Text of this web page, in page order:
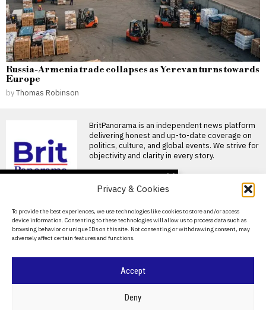
Privacy & Cookies
To provide the best experiences, we use technologies like cookies to store and/or access
device information. Consenting to these technologies will allow us to process data such as
browsing behavior or unique IDs on this site. Not consenting or withdrawing consent, may
adversely affect certain features and functions.
Accept
Deny
Russia-Armenia trade collapses as Yerevan turns towards
Europe
byThomas Robinson
BritPanorama is an independent news platform
delivering honest and up-to-date coverage on
politics, culture, and global events. We strive for
objectivity and clarity in every story.
About Us
Contact Us
Privacy Policy
BRITPANORAMA
assault after incident at
Soho nightclub
England striker Ivan Toney
charged with assault England
Confederation sets date
restructuring plan